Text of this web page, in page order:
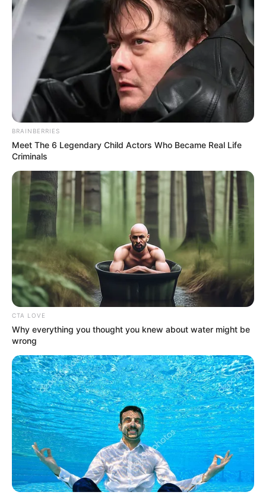
Previous Post
Bad news for Julius Malema, as DA leader John
Steenhuisen reveals his plan. Here is what he said
BRAINBERRIES
Meet The 6 Legendary Child Actors Who Became Real Life
Criminals
CTA LOVE
Why everything you thought you knew about water might be
wrong